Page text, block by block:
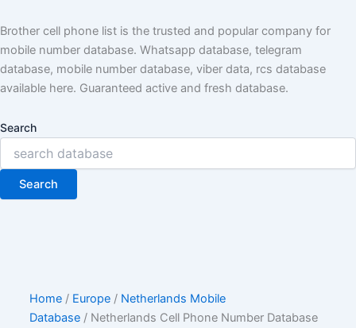
Brother cell phone list is the trusted and popular company for
mobile number database. Whatsapp database, telegram
database, mobile number database, viber data, rcs database
available here. Guaranteed active and fresh database.
Search
Search
Home / Europe / Netherlands Mobile
Database / Netherlands Cell Phone Number Database